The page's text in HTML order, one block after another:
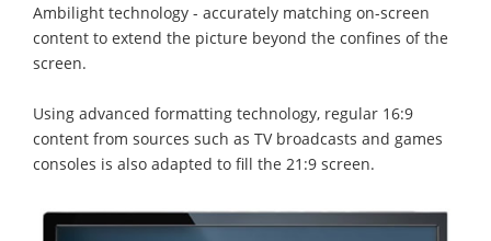
Ambilight technology - accurately matching on-screen
content to extend the picture beyond the confines of the
screen.
Using advanced formatting technology, regular 16:9
content from sources such as TV broadcasts and games
consoles is also adapted to fill the 21:9 screen.